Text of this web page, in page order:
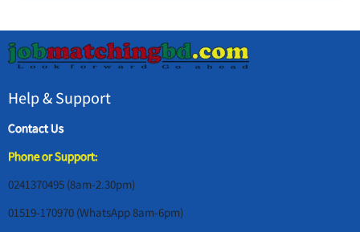
Help & Support
Contact Us
Phone or Support:
0241370495 (8am-2.30pm)
01519-170970 (WhatsApp 8am-6pm)